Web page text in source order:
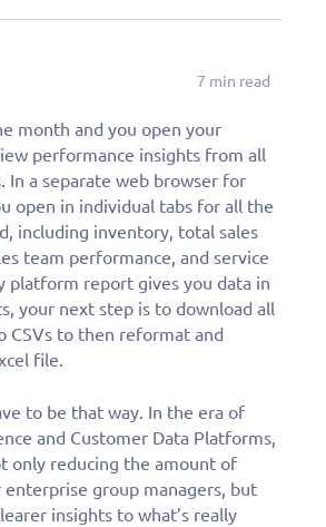
7 min read
month and you open your
performance insights from all
In a separate web browser for
open in individual tabs for all the
including inventory, total sales
team performance, and service
platform report gives you data in
your next step is to download all
CSVs to then reformat and
file.
to be that way. In the era of
and Customer Data Platforms,
only reducing the amount of
group managers, but
insights to what’s really